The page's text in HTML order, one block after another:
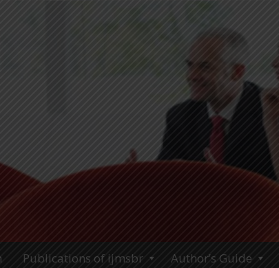
Publications of ijmsbr Author’s Guide